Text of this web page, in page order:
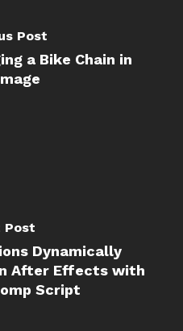
Post
a Bike Chain in
Post
Dynamically
After Effects with
Script